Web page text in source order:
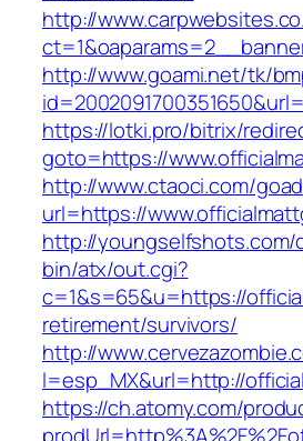
http://
http://www.goami.net/tk/
https://lotki.pro/bitrix/
goto=https://
http://www.ctaoci.com/
url=https://
http://youngselfshots.com/
bin/atx/out.cgi?
c=1&s=65&u=https://
retirement/survivors/
http://
l=esp_MX&url=http://
https://ch.atomy.com/